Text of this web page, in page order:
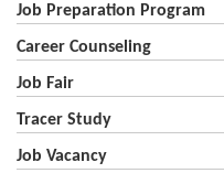
Job Preparation Program
Career Counseling
Job Fair
Tracer Study
Job Vacancy